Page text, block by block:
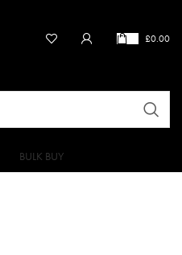
£0.00
BULK BUY